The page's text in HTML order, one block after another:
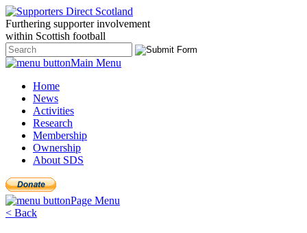
Furthering supporter involvement
within Scottish football
Main Menu
Home
News
Activities
Research
Membership
Ownership
About SDS
Page Menu
< Back